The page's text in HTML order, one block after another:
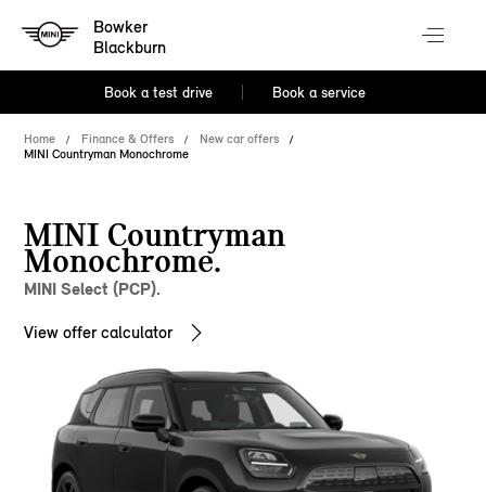
Bowker
Blackburn
Book a test drive Book a service
Home Finance & Offers
New car offers
MINI Countryman Monochrome
MINI Countryman
Monochrome.
MINI Select (PCP).
View offer calculator